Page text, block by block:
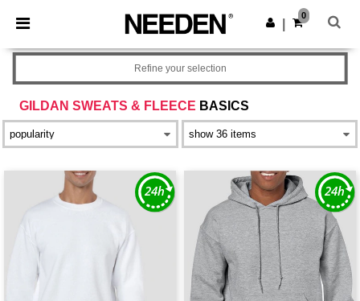
× Needen App
Better prices on app!
Get the app
0
GILDAN SWEATS & FLEECE BASICS
Refine your selection